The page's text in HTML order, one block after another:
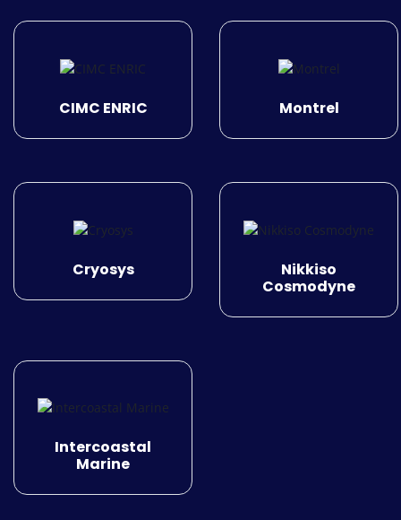
CIMC ENRIC Montrel
Cryosys
Nikkiso
Cosmodyne
Intercoastal
Marine